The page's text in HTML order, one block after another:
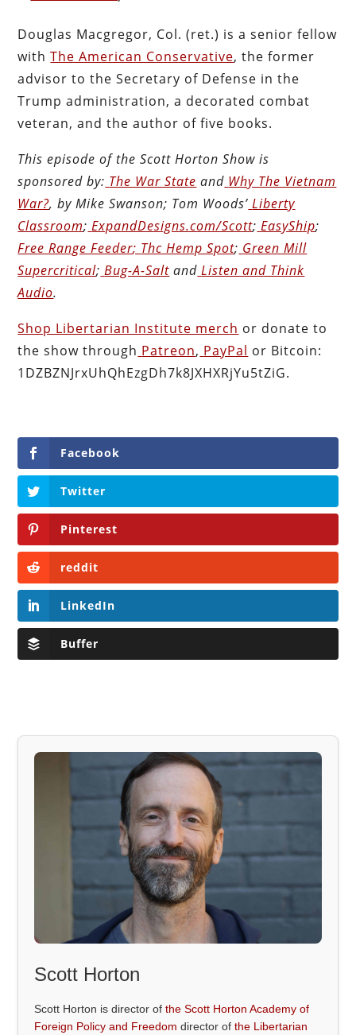
Douglas Macgregor, Col. (ret.) is a senior fellow
withThe American Conservative, the former
advisor to the Secretary of Defense in the
Trump administration, a decorated combat
veteran, and the author of five books.
This episode of the Scott HortonShow is
sponsored by: The War State and Why The Vietnam
War?, by Mike Swanson; Tom Woods’ Liberty
Classroom; ExpandDesigns.com/Scott; EasyShip;
Free Range Feeder; Thc Hemp Spot; Green Mill
Supercritical; Bug-A-Salt and Listen and Think
Audio.
Shop Libertarian Institute merch or donate to
the show through Patreon, PayPal or Bitcoin:
1DZBZNJrxUhQhEzgDh7k8JXHXRjYu5tZiG.
Facebook
Twitter
Pinterest
reddit
LinkedIn
Buffer
Scott Horton
Scott Horton is director ofthe Scott Horton Academy of
Foreign Policy and Freedom director ofthe Libertarian